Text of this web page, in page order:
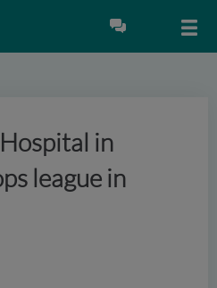
in
league in